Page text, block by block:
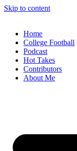
Skip to content
Home
College Football
Podcast
Hot Takes
Contributors
About Me